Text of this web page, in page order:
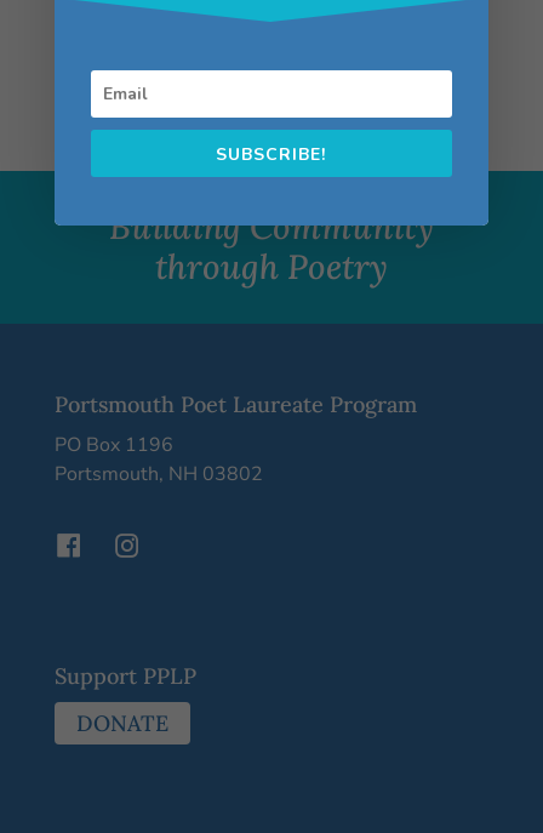
Building Community
through Poetry
Portsmouth Poet Laureate Program
PO Box 1196
Portsmouth, NH 03802
Support PPLP
DONATE
SUBSCRIBE!